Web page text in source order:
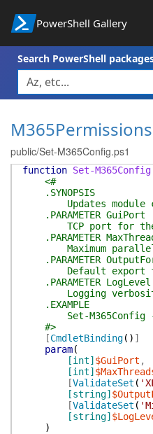
PowerShell Gallery
Search PowerShell
M365Permissions
public/Set-M365Config.ps1
function Set-M365Config
<#
.SYNOPSIS
Updates module
.PARAMETER GuiPort
TCP port for the
.PARAMETER
Maximum parallel
.PARAMETER
Default export
.PARAMETER LogLevel
Logging verbosity:
.EXAMPLE
Set-M365Config -
#>
[CmdletBinding( ) ]
param(
[int] $GuiPort ,
[int]
[ValidateSet (
[string]
[ValidateSet (
[string]
)